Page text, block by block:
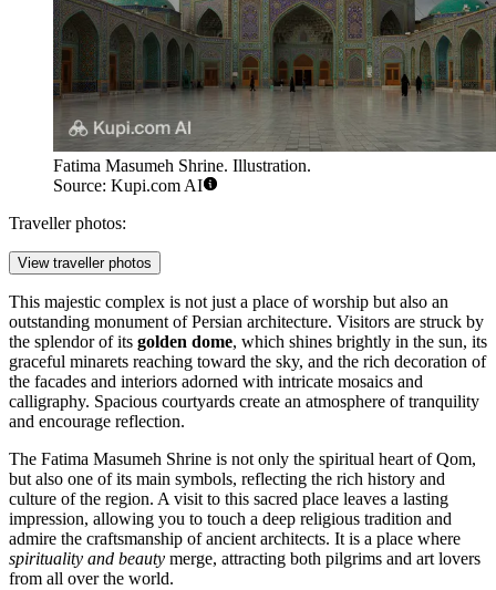
Fatima Masumeh Shrine. Illustration.
Source: Kupi.com AI
Traveller photos:
View traveller photos
This majestic complex is not just a place of worship but also an
outstanding monument of Persian architecture. Visitors are struck by
the splendor of its golden dome, which shines brightly in the sun, its
graceful minarets reaching toward the sky, and the rich decoration of
the facades and interiors adorned with intricate mosaics and
calligraphy. Spacious courtyards create an atmosphere of tranquility
and encourage reflection.
The Fatima Masumeh Shrine is not only the spiritual heart ofQom,
but also one of its main symbols, reflecting the rich history and
culture of the region. A visit to this sacred place leaves a lasting
impression, allowing you to touch a deep religious tradition and
admire the craftsmanship of ancient architects. It is a place where
spirituality and beauty merge, attracting both pilgrims and art lovers
from all over the world.